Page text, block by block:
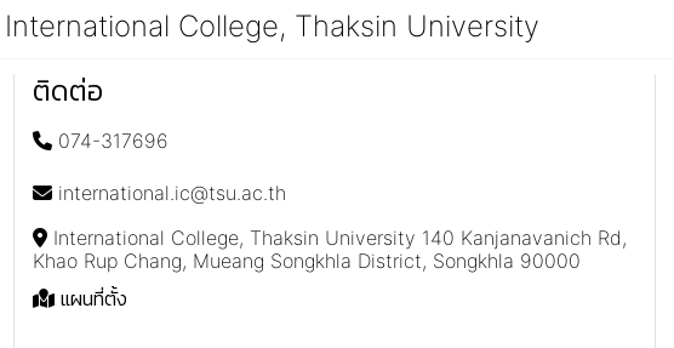
International College, Thaksin University
ติดต่อ
074-317696
international.ic@tsu.ac.th
International College, Thaksin University 140 Kanjanavanich Rd,
Khao Rup Chang, Mueang Songkhla District, Songkhla 90000
แผนที่ตั้ง